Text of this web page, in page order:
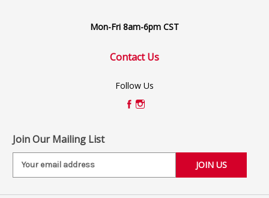
Mon-Fri 8am-6pm CST
Contact Us
Follow Us
Join Our Mailing List